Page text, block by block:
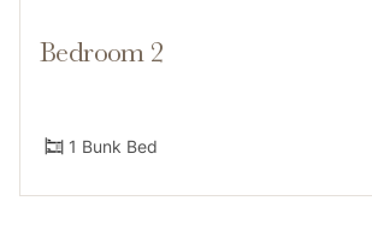
Bedroom 2
1 Bunk Bed